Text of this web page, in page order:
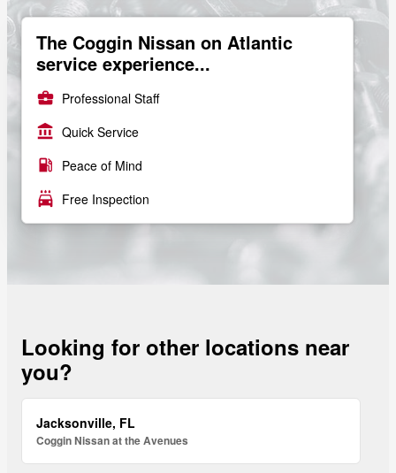
The Coggin Nissan on Atlantic
service experience...
business_center Professional Staff
account_balance Quick Service
local_gas_station Peace of Mind
local_car_wash Free Inspection
Looking for other locations near
you?
Jacksonville, FL
Coggin Nissan at the Avenues